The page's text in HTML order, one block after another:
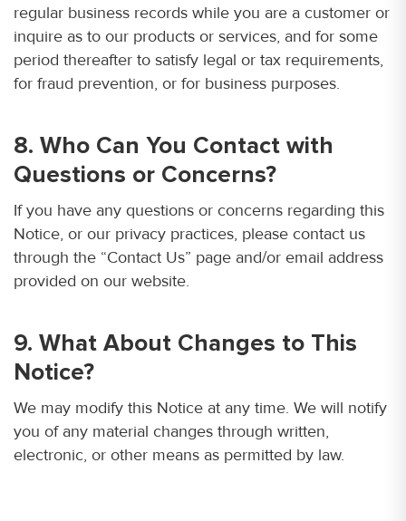
regular business records while you are a customer or
inquire as to our products or services, and for some
period thereafter to satisfy legal or tax requirements,
for fraud prevention, or for business purposes.
8. Who Can You Contact with
Questions or Concerns?
If you have any questions or concerns regarding this
Notice, or our privacy practices, please contact us
through the “Contact Us” page and/or email address
provided on our website.
9. What About Changes to This
Notice?
We may modify this Notice at any time. We will notify
you of any material changes through written,
electronic, or other means as permitted by law.